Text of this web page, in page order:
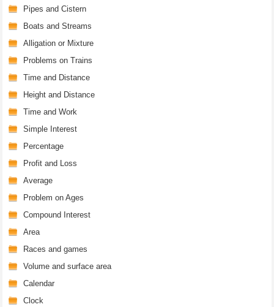
Pipes and Cistern
Boats and Streams
Alligation or Mixture
Problems on Trains
Time and Distance
Height and Distance
Time and Work
Simple Interest
Percentage
Profit and Loss
Average
Problem on Ages
Compound Interest
Area
Races and games
Volume and surface area
Calendar
Clock